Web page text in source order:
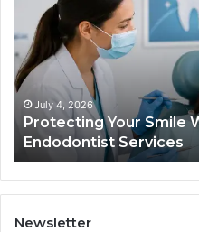
July 4, 2026
Protecting Your Smile
Endodontist Services
Newsletter